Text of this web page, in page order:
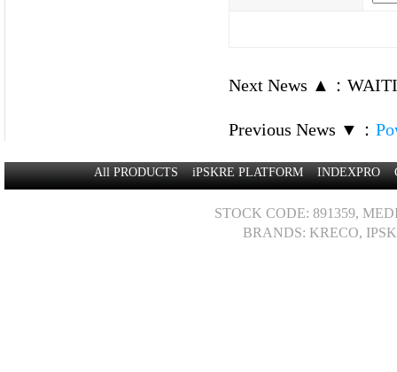
Next News ▲ ：
Previous News ▼ ：
All PRODUCTS iPSKRE PLATFORM INDEXPRO
STOCK CODE: 891359,
BRANDS: KRECO,